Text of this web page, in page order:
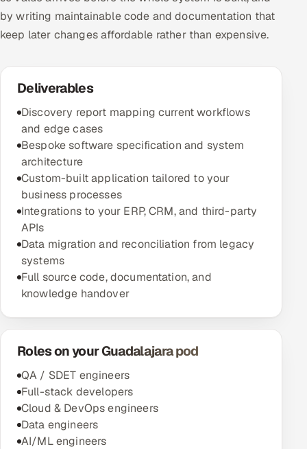
by writing maintainable code and documentation that
keep later changes affordable rather than expensive.
Deliverables
Discovery report mapping current workflows
and edge cases
Bespoke software specification and system
architecture
Custom-built application tailored to your
business processes
Integrations to your ERP, CRM, and third-party
APIs
Data migration and reconciliation from legacy
systems
Full source code, documentation, and
knowledge handover
Roles on your Guadalajara pod
QA / SDET engineers
Full-stack developers
Cloud & DevOps engineers
Data engineers
AI/ML engineers